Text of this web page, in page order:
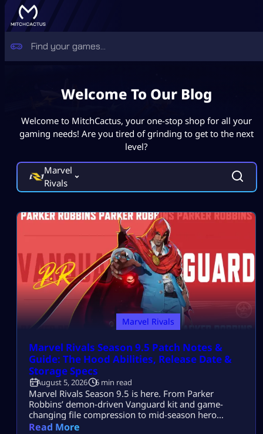
Welcome To Our Blog
Welcome to MitchCactus, your one-stop shop for all your
gaming needs! Are you tired of grinding to get to the next
level?
Marvel
Rivals
Marvel Rivals
Marvel Rivals Season 9.5 Patch Notes &
Guide: The Hood Abilities, Release Date &
Storage Specs
August 5, 2026 6 min read
Marvel Rivals Season 9.5 is here. From Parker
Robbins’ demon-driven Vanguard kit and game-
changing file compression to mid-season hero
balance shifts, here is everything you need to
Read More